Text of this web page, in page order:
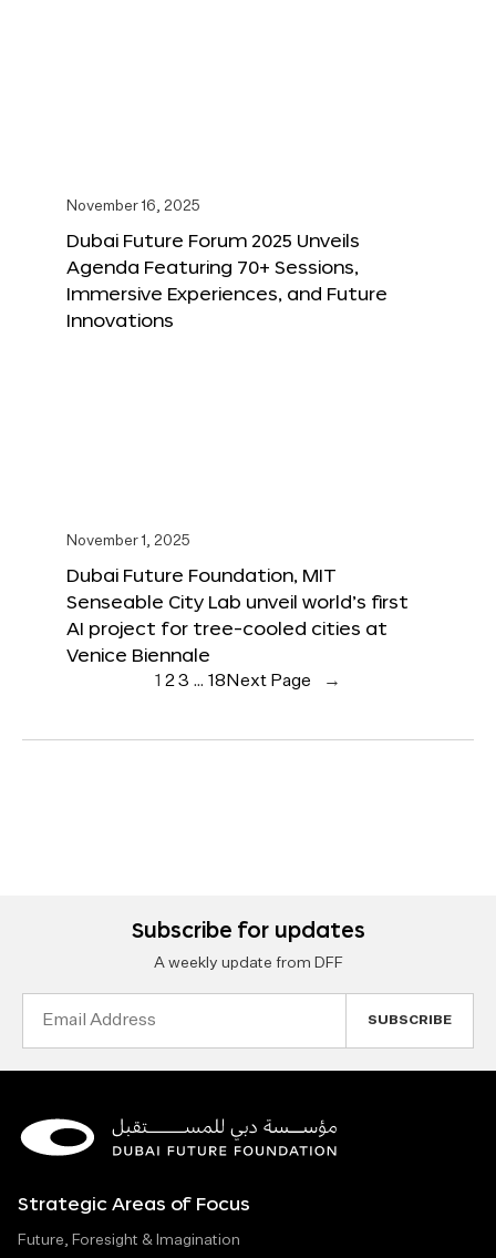
November 16, 2025
Dubai Future Forum 2025 Unveils
Agenda Featuring 70+ Sessions,
Immersive Experiences, and Future
Innovations
November 1, 2025
Dubai Future Foundation, MIT
Senseable City Lab unveil world’s first
AI project for tree-cooled cities at
Venice Biennale
1 23 … 18 Next Page →
Subscribe for updates
A weekly update from DFF
Strategic Areas of Focus
Future, Foresight & Imagination